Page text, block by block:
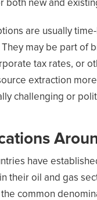
both new and
are usually
may be part of
tax rates, or
extraction
challenging or
have
their oil and gas
common